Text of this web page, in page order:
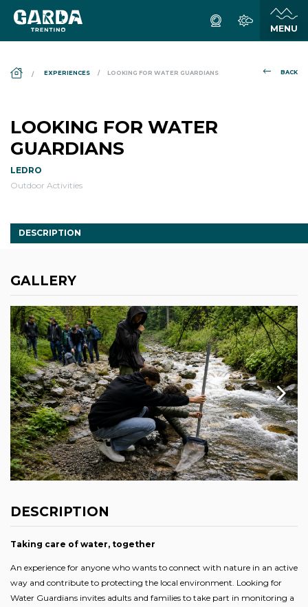
BACK
DS_BREADCRUMB.HOME
EXPERIENCES LOOKING FOR WATER GUARDIANS
LOOKING FOR WATER
GUARDIANS
LEDRO
Outdoor Activities
DESCRIPTION
GALLERY
DESCRIPTION
Taking care of water, together
An experience for anyone who wants to connect with nature in an active
way and contribute to protecting the local environment. Looking for
Water Guardians invites adults and families to take part in monitoring a